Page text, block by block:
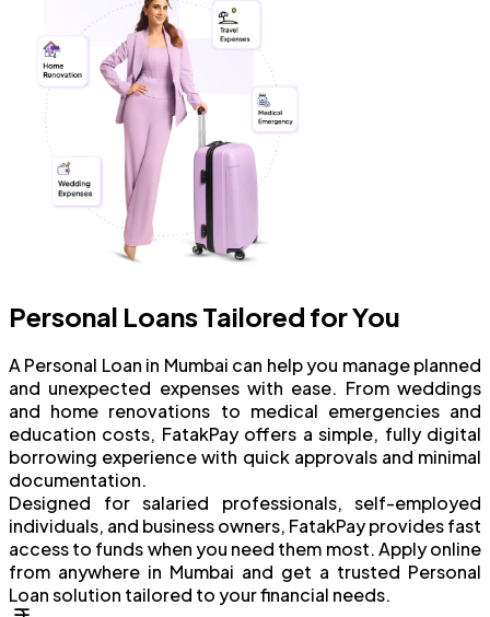
Personal Loans Tailored for You
A Personal Loan in Mumbai can help you manage planned
and unexpected expenses with ease. From weddings
and home renovations to medical emergencies and
education costs, FatakPay offers a simple, fully digital
borrowing experience with quick approvals and minimal
documentation.
Designed for salaried professionals, self-employed
individuals, and business owners, FatakPay provides fast
access to funds when you need them most. Apply online
from anywhere in Mumbai and get a trusted Personal
Loan solution tailored to your financial needs.